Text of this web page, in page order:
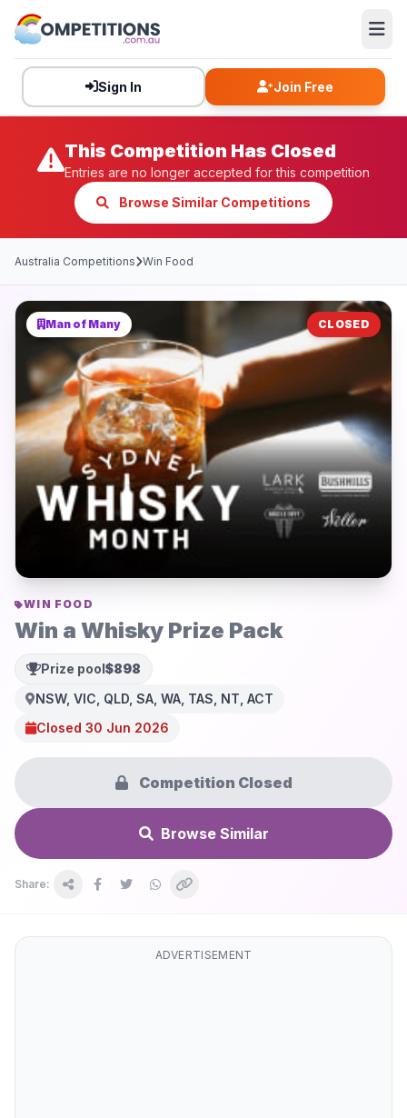
Sign In Join Free
This Competition Has Closed
Entries are no longer accepted for this competition
Browse Similar Competitions
Australia Competitions Win Food
Man of Many CLOSED
WIN FOOD
Win a Whisky Prize Pack
Prize pool $898
NSW, VIC, QLD, SA, WA, TAS, NT, ACT
Closed 30 Jun 2026
Competition Closed
Browse Similar
Share:
ADVERTISEMENT